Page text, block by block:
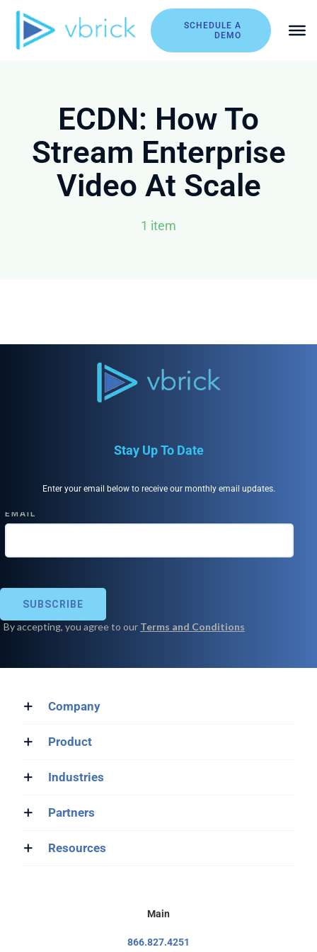
Skip
content
SCHEDULE A
DEMO
ECDN: How To
Stream Enterprise
Video At Scale
1 item
Stay Up To Date
Enter your email below to receive our monthly email updates.
Company
Product
Industries
Partners
Resources
Main
866.827.4251